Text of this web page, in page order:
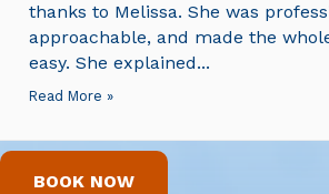
thanks to Melissa. She was
approachable, and made the
easy. She explained...
Read More »
BOOK NOW